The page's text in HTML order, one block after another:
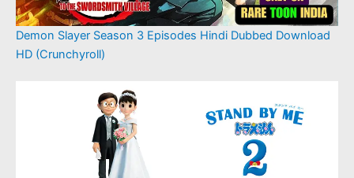
Demon Slayer Season 3 Episodes Hindi Dubbed Download
HD (Crunchyroll)